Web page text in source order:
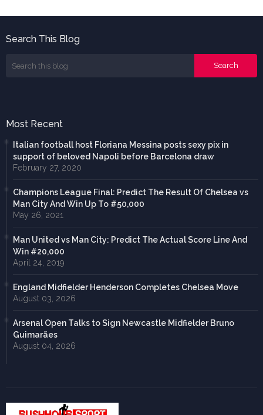
Search This Blog
Most Recent
Italian football host Floriana Messina posts sexy pix in
support of beloved Napoli before Barcelona draw
February 27, 2020
Champions League Final: Predict The Result Of Chelsea vs
Man City And Win Up To #50,000
May 26, 2021
Man United vs Man City: Predict The Actual Score Line And
Win #20,000
April 24, 2019
England Midfielder Henderson Completes Chelsea Move
August 03, 2026
Arsenal Open Talks to Sign Newcastle Midfielder Bruno
Guimarães
August 04, 2026